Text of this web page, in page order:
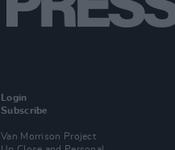
Login
Subscribe
Van Morrison Project